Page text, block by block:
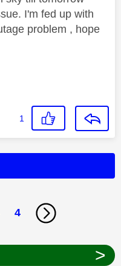
I'm fed up with
problem , hope
1
4
>